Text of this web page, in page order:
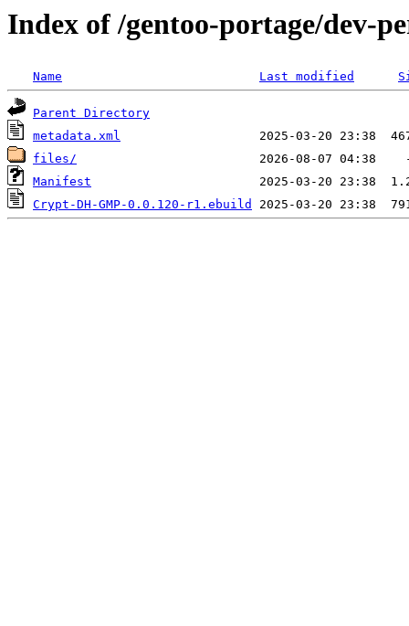
Index of /gentoo-portage/dev-
Name Last modified
Parent Directory
metadata.xml
files/
Manifest
Crypt-DH-GMP-0.0.120-r1.ebuild